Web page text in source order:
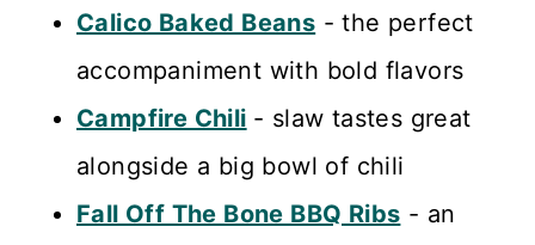
Calico Baked Beans - the perfect
accompaniment with bold flavors
Campfire Chili - slaw tastes great
alongside a big bowl of chili
Fall Off The Bone BBQ Ribs - an